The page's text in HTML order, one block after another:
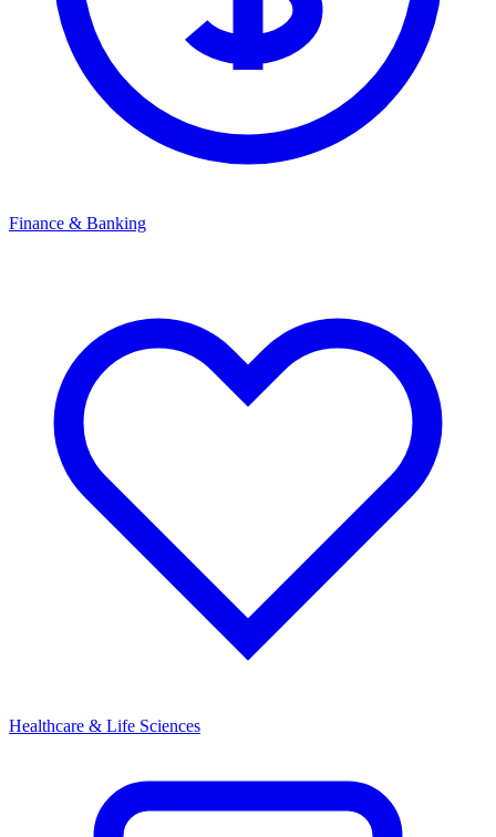
Finance & Banking
Healthcare & Life Sciences